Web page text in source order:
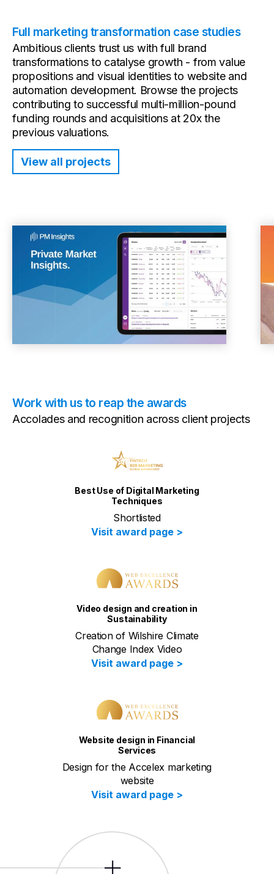
Full marketing transformation case studies
Ambitious clients trust us with full brand
transformations to catalyse growth - from value
propositions and visual identities to website and
automation development. Browse the projects
contributing to successful multi-million-pound
funding rounds and acquisitions at 20x the
previous valuations.
View all projects
Work with us to reap the awards
Accolades and recognition across client projects
Video creation in Banking &
Finance
Creation of Wilshire Climate
Change Index Video
Video design and creation in
Sustainability
Creation of Wilshire Climate
Change Index Video
Website design in Financial
Services
Design for the Accelex marketing
website